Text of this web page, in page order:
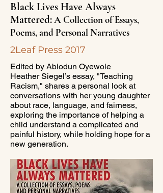
Black Lives Have Always
Mattered:A Collection of Essays,
Poems, and Personal Narratives
2Leaf Press 2017
Edited by Abiodun Oyewole
Heather Siegel’s essay, "Teaching
Racism," shares a personal look at
conversations with her young daughter
about race, language, and fairness,
exploring the importance of helping a
child understand a complicated and
painful history, while holding hope for a
new generation.